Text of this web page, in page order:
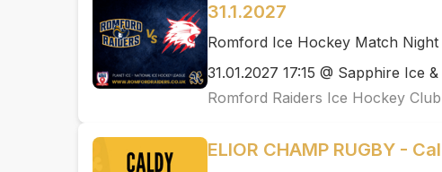
31.1.2027
Romford Ice Hockey Match
31.01.2027 17:15 @ Sapphire Ice
Romford Raiders Ice Hockey Club
ELIOR CHAMP RUGBY -